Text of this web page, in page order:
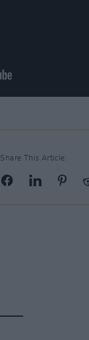
Share This Article: